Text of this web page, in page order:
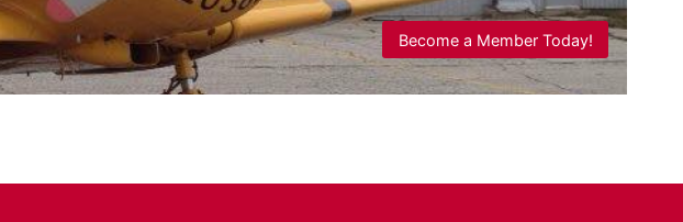
Become a Member Today!